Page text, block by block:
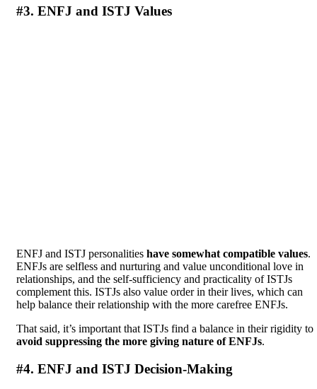
#3. ENFJ and ISTJ Values
ENFJ and ISTJ personalities have somewhat compatible values.
ENFJs are selfless and nurturing and value unconditional love in
relationships, and the self-sufficiency and practicality of ISTJs
complement this. ISTJs also value order in their lives, which can
help balance their relationship with the more carefree ENFJs.
That said, it’s important that ISTJs find a balance in their rigidity to
avoid suppressing the more giving nature of ENFJs.
#4. ENFJ and ISTJ Decision-Making